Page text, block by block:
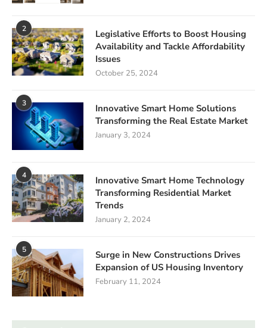
2
Legislative Efforts to Boost Housing
Availability and Tackle Affordability
Issues
October 25, 2024
3
Innovative Smart Home Solutions
Transforming the Real Estate Market
January 3, 2024
4
Innovative Smart Home Technology
Transforming Residential Market
Trends
January 2, 2024
5
Surge in New Constructions Drives
Expansion of US Housing Inventory
February 11, 2024